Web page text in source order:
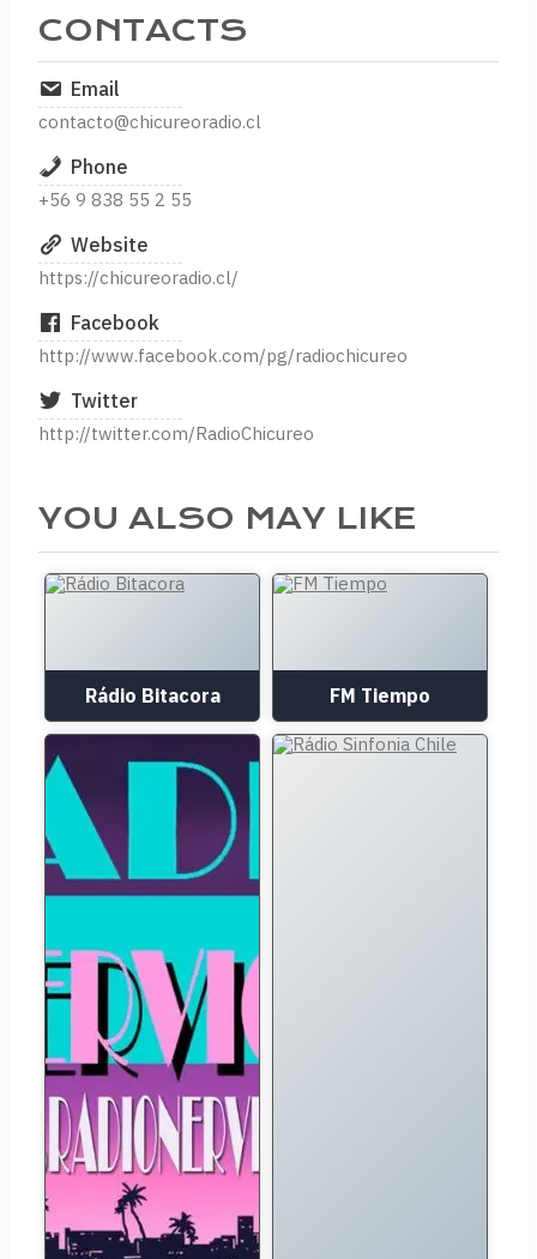
CONTACTS
Email
contacto@chicureoradio.cl
Phone
+56 9 838 55 2 55
Website
https://chicureoradio.cl/
Facebook
http://www.facebook.com/pg/radiochicureo
Twitter
http://twitter.com/RadioChicureo
YOU ALSO MAY LIKE
Rádio Bitacora FM Tiempo